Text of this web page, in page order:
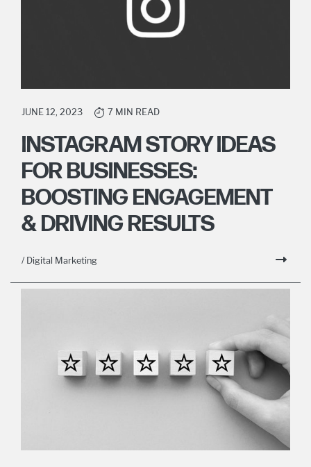
JUNE 12, 2023 7 MIN READ
INSTAGRAM STORY IDEAS
FOR BUSINESSES:
BOOSTING ENGAGEMENT
& DRIVING RESULTS
/ Digital Marketing